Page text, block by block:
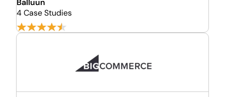
Balluun
4 Case Studies